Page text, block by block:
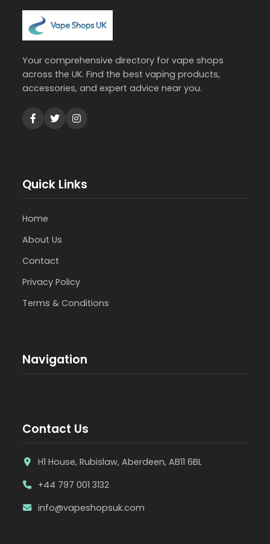
Your comprehensive directory for vape shops
across the UK. Find the best vaping products,
accessories, and expert advice near you.
Quick Links
Home
About Us
Contact
Privacy Policy
Terms & Conditions
Navigation
Contact Us
H1 House, Rubislaw, Aberdeen, AB11 6BL
+44 797 001 3132
info@vapeshopsuk.com